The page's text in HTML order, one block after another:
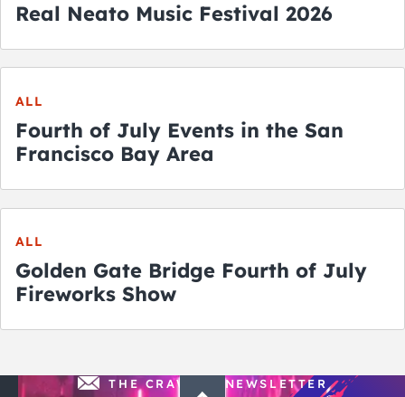
Real Neato Music Festival 2026
ALL
Fourth of July Events in the San
Francisco Bay Area
ALL
Golden Gate Bridge Fourth of July
Fireworks Show
THE CRAWLSF NEWSLETTER